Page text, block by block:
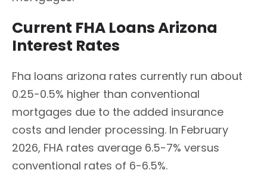
Current FHA Loans Arizona
Interest Rates
Fha loans arizona rates currently run about
0.25-0.5% higher than conventional
mortgages due to the added insurance
costs and lender processing. In February
2026, FHA rates average 6.5-7% versus
conventional rates of 6-6.5%.